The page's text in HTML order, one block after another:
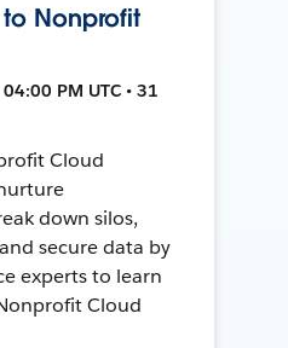
Nonprofit
PM UTC • 31
Cloud
down silos,
secure data by
experts to learn
Cloud